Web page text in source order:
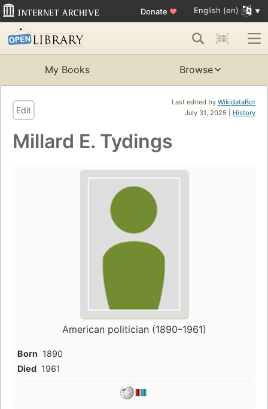
Donate ♥ English (en)
My Books Browse
Last edited by WikidataBot
July 31, 2025 | History
Edit
Millard E. Tydings
American politician (1890–1961)
Born 1890
Died 1961